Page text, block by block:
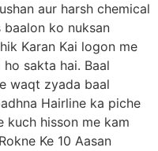
aur harsh chemical
ko nuksan
Karan Kai logon me
sakta hai. Baal
waqt zyada baal
Hairline ka piche
kuch hisson me kam
Ke 10 Aasan